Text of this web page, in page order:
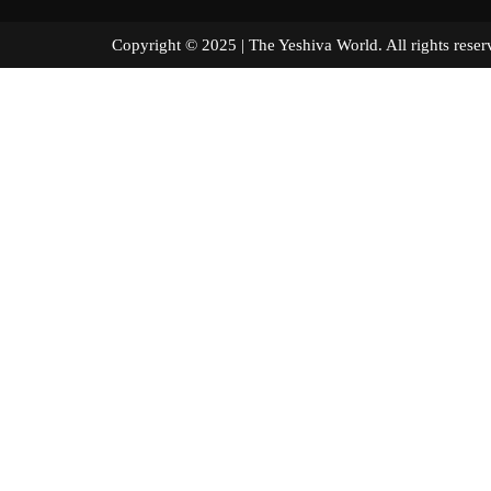
Copyright © 2025 | The Yeshiva World. All